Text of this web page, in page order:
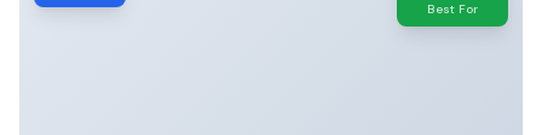
Best For